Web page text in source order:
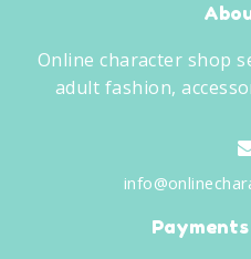
Online character shop
adult fashion,